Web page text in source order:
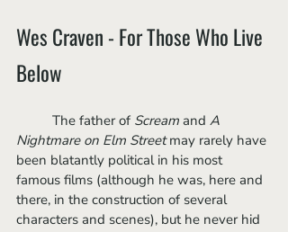
Wes Craven - For Those Who Live
Below
	The father of
Scream and A
Nightmare on Elm Street may rarely have
been blatantly political in his most
famous films (although he was, here and
there, in the construction of several
characters and scenes), but he never hid